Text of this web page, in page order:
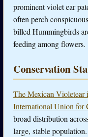
prominent violet ear
often perch
billed Hummingbirds
feeding among flowers.
Conservation
The Mexican Violetear
International Union for
broad distribution
large, stable